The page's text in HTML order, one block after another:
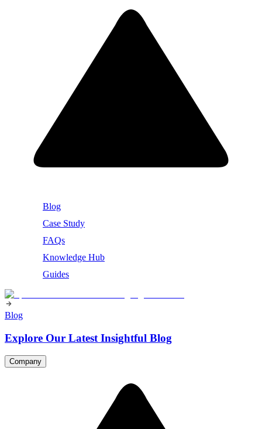
Blog
Case Study
FAQs
Knowledge Hub
Guides
Blog
Explore Our Latest Insightful Blog
Company